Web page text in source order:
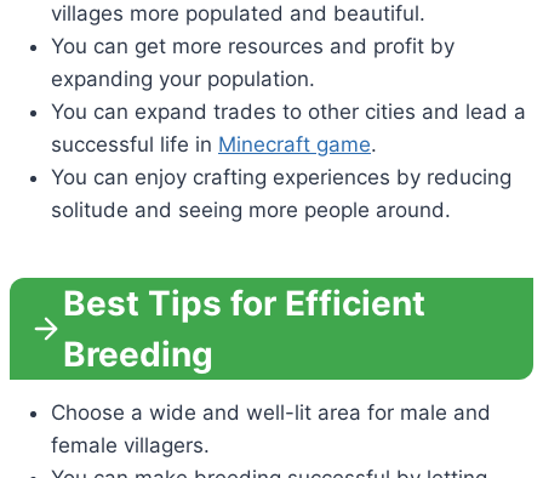
villages more populated and beautiful.
You can get more resources and profit by
expanding your population.
You can expand trades to other cities and lead a
successful life in Minecraft game.
You can enjoy crafting experiences by reducing
solitude and seeing more people around.
Best Tips for Efficient
Breeding
Choose a wide and well-lit area for male and
female villagers.